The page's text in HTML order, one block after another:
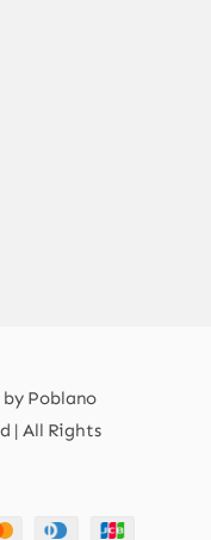
Poblano
| All Rights